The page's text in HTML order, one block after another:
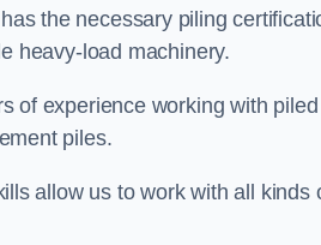
the necessary piling
heavy-load machinery.
of experience working with
piles.
allow us to work with all